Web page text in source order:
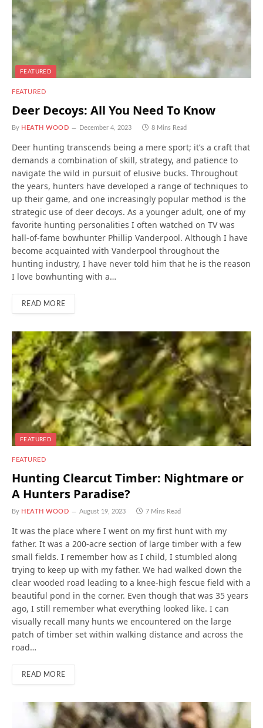
FEATURED
FEATURED
Deer Decoys: All You Need To Know
By HEATH WOOD December 4, 2023 8 Mins Read
Deer hunting transcends being a mere sport; it’s a craft that
demands a combination of skill, strategy, and patience to
navigate the wild in pursuit of elusive bucks. Throughout
the years, hunters have developed a range of techniques to
up their game, and one increasingly popular method is the
strategic use of deer decoys. As a younger adult, one of my
favorite hunting personalities I often watched on TV was
hall-of-fame bowhunter Phillip Vanderpool. Although I have
become acquainted with Vanderpool throughout the
hunting industry, I have never told him that he is the reason
I love bowhunting with a…
READ MORE
FEATURED
FEATURED
Hunting Clearcut Timber: Nightmare or
A Hunters Paradise?
By HEATH WOOD August 19, 2023 7 Mins Read
It was the place where I went on my first hunt with my
father. It was a 200-acre section of large timber with a few
small fields. I remember how as I child, I stumbled along
trying to keep up with my father. We had walked down the
clear wooded road leading to a knee-high fescue field with a
beautiful pond in the corner. Even though that was 35 years
ago, I still remember what everything looked like. I can
visually recall many hunts we encountered on the large
patch of timber set within walking distance and across the
road…
READ MORE